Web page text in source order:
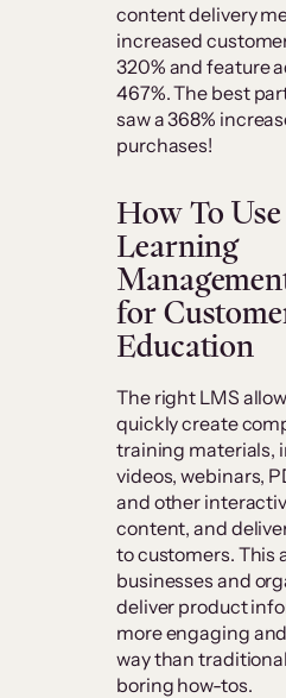
content delivery
increased
320% and feature
467%. The best
saw a 368%
purchases!
How To
Learning
for
Education
The right LMS
quickly create
training materials,
videos, webinars,
and other
content, and
to customers. This
businesses and
deliver product
more engaging
way than
boring how-tos.